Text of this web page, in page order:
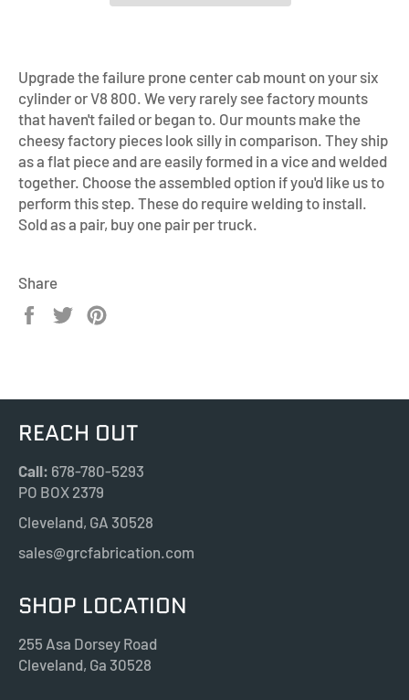
Upgrade the failure prone center cab mount on your six
cylinder or V8 800. We very rarely see factory mounts
that haven't failed or began to. Our mounts make the
cheesy factory pieces look silly in comparison. They ship
as a flat piece and are easily formed in a vice and welded
together. Choose the assembled option if you'd like us to
perform this step. These do require welding to install.
Sold as a pair, buy one pair per truck.
Share
Share
Tweet
REACH OUT
Call: 678-780-5293
PO BOX 2379
Cleveland, GA 30528
sales@grcfabrication.com
SHOP LOCATION
255 Asa Dorsey Road
Cleveland, Ga 30528